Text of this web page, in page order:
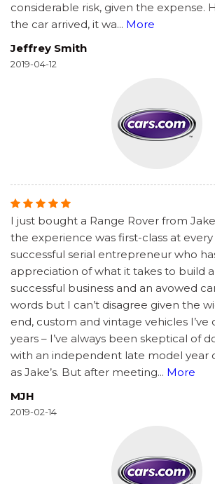
considerable risk, given the expense.
the car arrived, it wa... More
Jeffrey Smith
2019-04-12
I just bought a Range Rover from
the experience was first-class at every
successful serial entrepreneur who
appreciation of what it takes to build
successful business and an avowed
words but I can’t disagree given the
end, custom and vintage vehicles
years – I’ve always been skeptical of
with an independent late model year
as Jake’s. But after meeting... More
MJH
2019-02-14